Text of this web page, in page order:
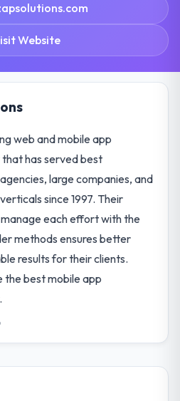
Website
web and mobile app
has served best
large companies, and
since 1997. Their
each effort with the
methods ensures better
results for their clients.
the best mobile app